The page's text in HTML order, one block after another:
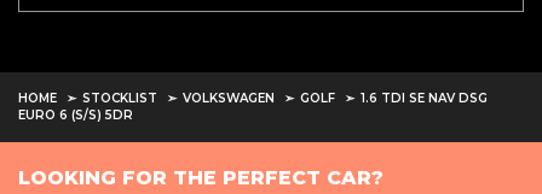
HOME STOCKLIST VOLKSWAGEN GOLF
1.6 TDI SE NAV DSG
EURO 6 (S/S) 5DR
LOOKING FOR THE PERFECT CAR?